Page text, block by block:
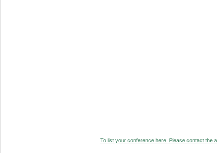
To list your conference here. Please contact the